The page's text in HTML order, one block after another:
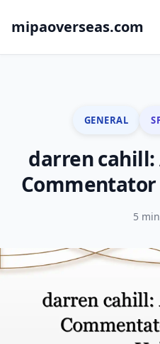
mipaoverseas.com
GENERAL
darren cahill:
Commentator
5